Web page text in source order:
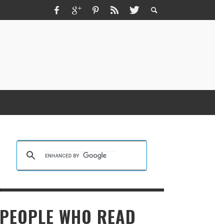
KRISTEN R SMITH , MARCH 14, 2026
PEOPLE WHO READ